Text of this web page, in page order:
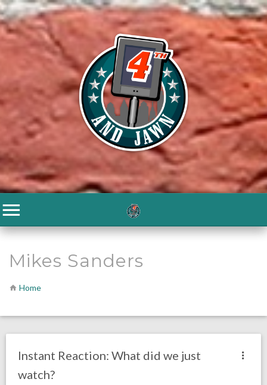
Mikes Sanders
Home
Instant Reaction: What did we just
watch?